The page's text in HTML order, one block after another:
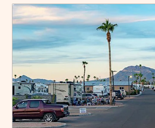
click
on
view
details